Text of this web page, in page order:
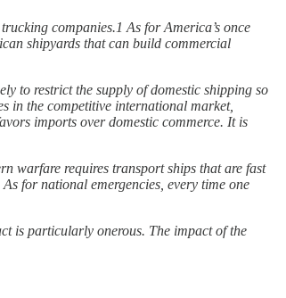
companies.1 As for America’s once
shipyards that can build commercial
to restrict the supply of domestic shipping so
in the competitive international market,
imports over domestic commerce. It is
warfare requires transport ships that are fast
for national emergencies, every time one
is particularly onerous. The impact of the